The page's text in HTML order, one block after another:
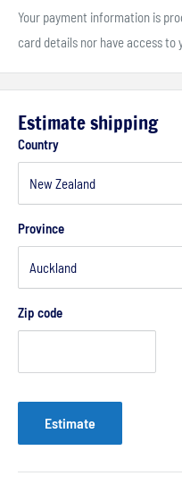
Your payment information is
card details nor have access
Estimate shipping
Country
Province
Zip code
Estimate